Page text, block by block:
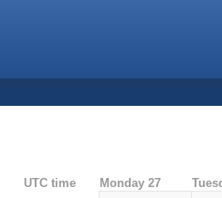
UTC time Monday 27